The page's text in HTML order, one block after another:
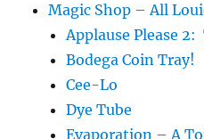
Magic Shop – All
Applause Please 2:
Bodega Coin Tray!
Cee-Lo
Dye Tube
Evaporation – A